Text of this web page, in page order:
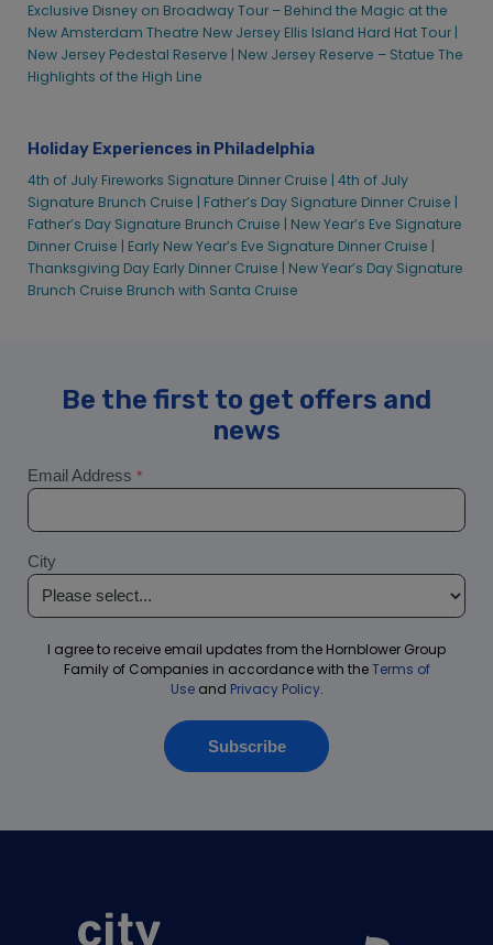
Exclusive Disney on Broadway Tour – Behind the Magic at the
New Amsterdam Theatre New Jersey Ellis Island Hard Hat Tour |
New Jersey Pedestal Reserve | New Jersey Reserve – Statue The
Highlights of the High Line
Holiday Experiences in Philadelphia
4th of July Fireworks Signature Dinner Cruise | 4th of July
Signature Brunch Cruise | Father’s Day Signature Dinner Cruise |
Father’s Day Signature Brunch Cruise | New Year’s Eve Signature
Dinner Cruise | Early New Year’s Eve Signature Dinner Cruise |
Thanksgiving Day Early Dinner Cruise | New Year’s Day Signature
Brunch Cruise Brunch with Santa Cruise